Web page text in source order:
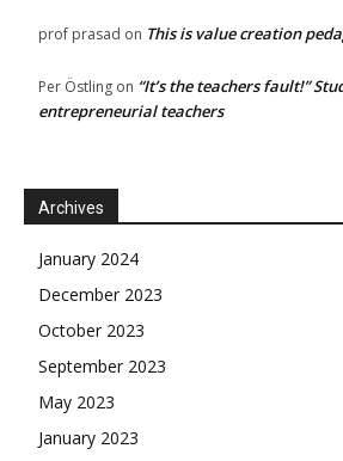
prof prasad on This is value creation
Per Östling on “It’s the teachers fault!”
entrepreneurial teachers
Archives
January 2024
December 2023
October 2023
September 2023
May 2023
January 2023